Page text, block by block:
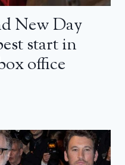
New Day
start in
office